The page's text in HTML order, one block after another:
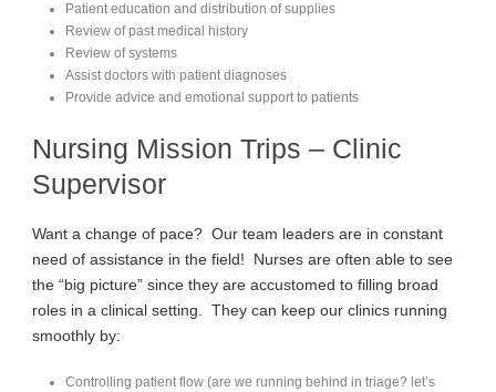
Patient education and distribution of supplies
Review of past medical history
Review of systems
Assist doctors with patient diagnoses
Provide advice and emotional support to patients
Nursing Mission Trips – Clinic
Supervisor
Want a change of pace? Our team leaders are in constant
need of assistance in the field! Nurses are often able to see
the “big picture” since they are accustomed to filling broad
roles in a clinical setting. They can keep our clinics running
smoothly by:
Controlling patient flow (are we running behind in triage? let’s